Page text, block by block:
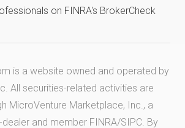
on FINRA's BrokerCheck
is a website owned and operated by
All securities-related activities are
MicroVenture Marketplace, Inc., a
and member FINRA/SIPC. By